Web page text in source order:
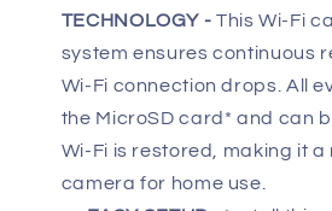
Resolution,
Privacy
Shutter,
Pan
Zoom,
2-
Resolution,
Privacy
Shutter,
Pan
Zoom,
2-
TECHNOLOGY - This Wi-Fi
system ensures continuous
Wi-Fi connection drops. All
the MicroSD card* and can
Wi-Fi is restored, making it
camera for home use.